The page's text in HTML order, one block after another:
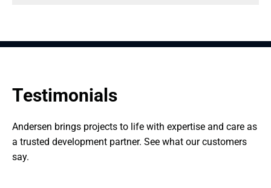
Testimonials
Andersen brings projects to life with expertise and care as
a trusted development partner. See what our customers
say.